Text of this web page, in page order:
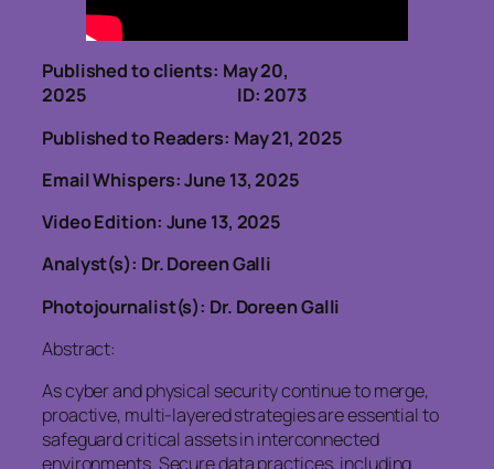
Published to clients: May 20,
2025 ID: 2073
Published to Readers: May 21, 2025
Email Whispers: June 13, 2025
Video Edition: June 13, 2025
Analyst(s): Dr. Doreen Galli
Photojournalist(s): Dr. Doreen Galli
Abstract:
As cyber and physical security continue to merge,
proactive, multi-layered strategies are essential to
safeguard critical assets in interconnected
environments. Secure data practices, including